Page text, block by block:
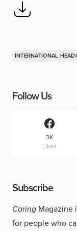
INTERNATIONAL
Follow Us
3K
Likes
Subscribe
Caring Magazine
for people who